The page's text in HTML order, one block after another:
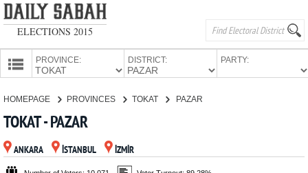
ELECTIONS 2015
PROVINCE: DISTRICT: PARTY:
PARTIES
HOMEPAGE PROVINCES TOKAT PAZAR
TOKAT - PAZAR
ANKARA İSTANBUL İZMİR